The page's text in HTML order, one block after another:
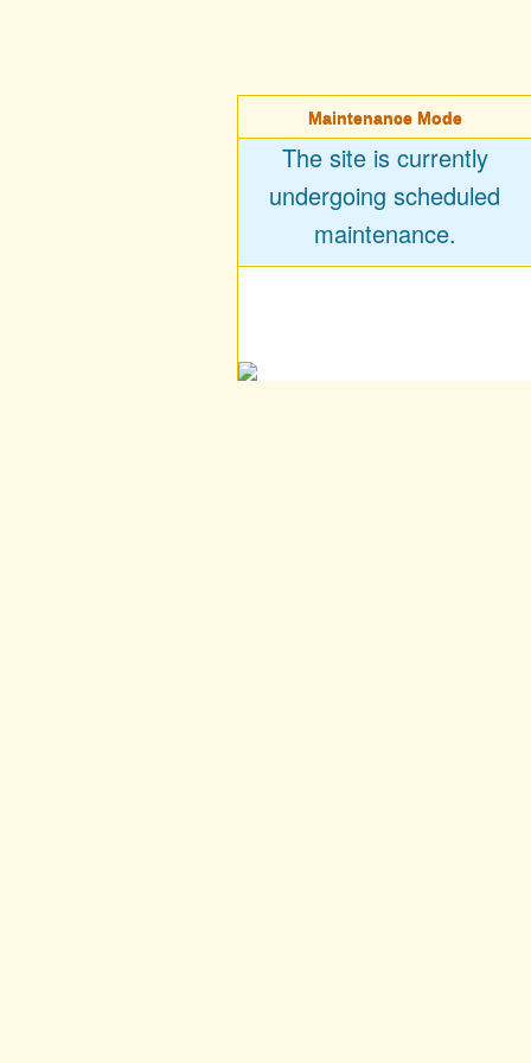
Maintenance Mode
The site is currently
undergoing scheduled
maintenance.